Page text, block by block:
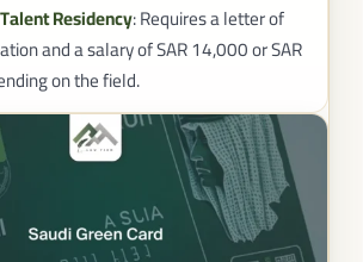
Residency: Requires a letter of
and a salary of SAR 14,000 or SAR
on the field.